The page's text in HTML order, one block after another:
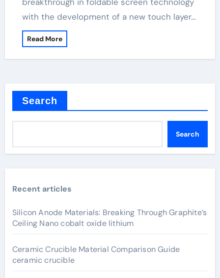
with the development of a new touch layer…
Read More
Search
Search
Recent articles
Silicon Anode Materials: Breaking Through Graphite’s
Ceiling Nano cobalt oxide lithium
Ceramic Crucible Material Comparison Guide
ceramic crucible